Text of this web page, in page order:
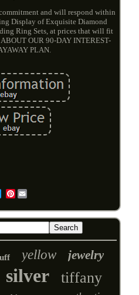
and will respond within
Display of Exquisite Diamond
Ring Sets, at prices that will fit
OUR 90-DAY INTEREST-
PLAN.
Pinterest
yellow jewelry
silver tiffany